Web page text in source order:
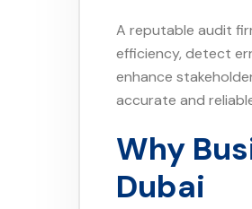
A reputable audit
efficiency, detect
enhance
accurate and
Why
Dubai